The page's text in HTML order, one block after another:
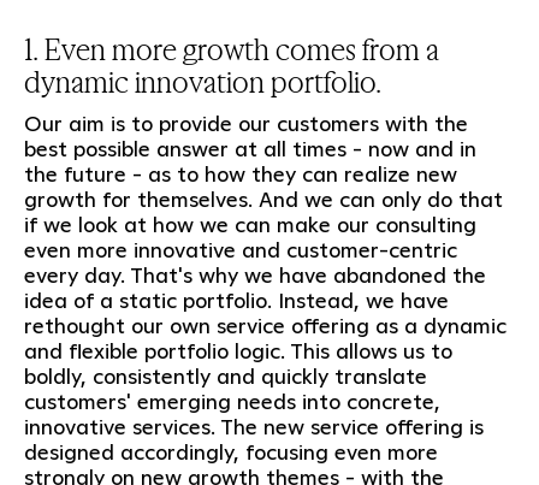
1. Even more growth comes from a
dynamic innovation portfolio.
Our aim is to provide our customers with the
best possible answer at all times - now and in
the future - as to how they can realize new
growth for themselves. And we can only do that
if we look at how we can make our consulting
even more innovative and customer-centric
every day. That's why we have abandoned the
idea of a static portfolio. Instead, we have
rethought our own service offering as a dynamic
and flexible portfolio logic. This allows us to
boldly, consistently and quickly translate
customers' emerging needs into concrete,
innovative services. The new service offering is
designed accordingly, focusing even more
strongly on new growth themes - with the